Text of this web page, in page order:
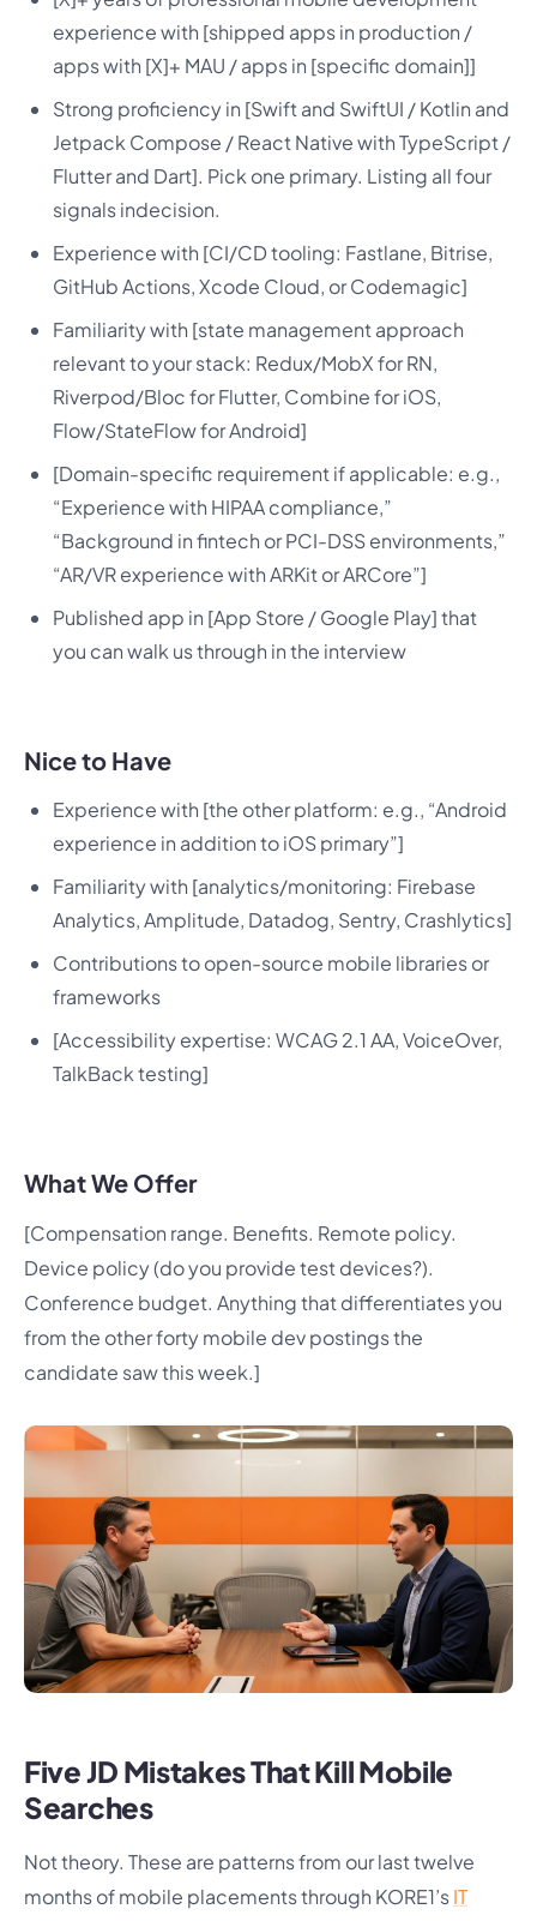
experience with [shipped apps in production /
apps with [X]+ MAU / apps in [specific domain]]
Strong proficiency in [Swift and SwiftUI / Kotlin and
Jetpack Compose / React Native with TypeScript /
Flutter and Dart]. Pick one primary. Listing all four
signals indecision.
Experience with [CI/CD tooling: Fastlane, Bitrise,
GitHub Actions, Xcode Cloud, or Codemagic]
Familiarity with [state management approach
relevant to your stack: Redux/MobX for RN,
Riverpod/Bloc for Flutter, Combine for iOS,
Flow/StateFlow for Android]
[Domain-specific requirement if applicable: e.g.,
“Experience with HIPAA compliance,”
“Background in fintech or PCI-DSS environments,”
“AR/VR experience with ARKit or ARCore”]
Published app in [App Store / Google Play] that
you can walk us through in the interview
Nice to Have
Experience with [the other platform: e.g., “Android
experience in addition to iOS primary”]
Familiarity with [analytics/monitoring: Firebase
Analytics, Amplitude, Datadog, Sentry, Crashlytics]
Contributions to open-source mobile libraries or
frameworks
[Accessibility expertise: WCAG 2.1 AA, VoiceOver,
TalkBack testing]
What We Offer
[Compensation range. Benefits. Remote policy.
Device policy (do you provide test devices?).
Conference budget. Anything that differentiates you
from the other forty mobile dev postings the
candidate saw this week.]
Five JD Mistakes That Kill Mobile
Searches
Not theory. These are patterns from our last twelve
months of mobile placements through KORE1’sIT